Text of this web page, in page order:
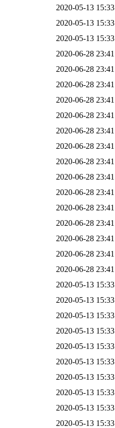
2020-05-13 15:33
2020-05-13 15:33
2020-05-13 15:33
2020-06-28 23:41
2020-06-28 23:41
2020-06-28 23:41
2020-06-28 23:41
2020-06-28 23:41
2020-06-28 23:41
2020-06-28 23:41
2020-06-28 23:41
2020-06-28 23:41
2020-06-28 23:41
2020-06-28 23:41
2020-06-28 23:41
2020-06-28 23:41
2020-06-28 23:41
2020-06-28 23:41
2020-05-13 15:33
2020-05-13 15:33
2020-05-13 15:33
2020-05-13 15:33
2020-05-13 15:33
2020-05-13 15:33
2020-05-13 15:33
2020-05-13 15:33
2020-05-13 15:33
2020-05-13 15:33